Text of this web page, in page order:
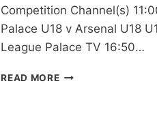
Competition Channel(s)
Palace U18 v Arsenal U18
League Palace TV 16:50…
READ MORE17/04/2025